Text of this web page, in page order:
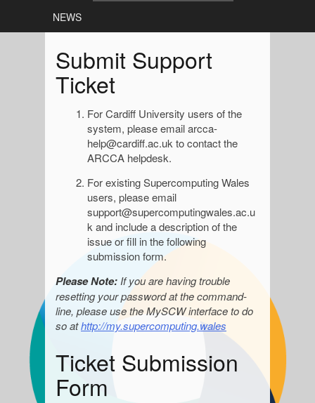
NEWS
Submit Support
Ticket
For Cardiff University users of the
system, please emailarcca-
help@cardiff.ac.uk to contact the
ARCCA helpdesk.
For existing Supercomputing Wales
users, please email
support@supercomputingwales.ac.u
k and include a description of the
issue or fill in the following
submission form.
Please Note: If you are having trouble
resetting your password at the command-
line, please use the MySCW interface to do
so athttp://my.supercomputing.wales
Ticket Submission
Form